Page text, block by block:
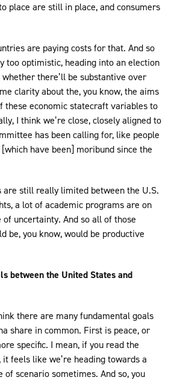
place are still in place, and consumers
are paying costs for that. And so
too optimistic, heading into an election
there’ll be substantive over
clarity about the, you know, the aims
these economic statecraft variables to
I think we’re close, closely aligned to
has been calling for, like people
have been] moribund since the
are still really limited between the U.S.
a lot of academic programs are on
of uncertainty. And so all of those
be, you know, would be productive
between the United States and
there are many fundamental goals
share in common. First is peace, or
specific. I mean, if you read the
it feels like we’re heading towards a
of scenario sometimes. And so, you